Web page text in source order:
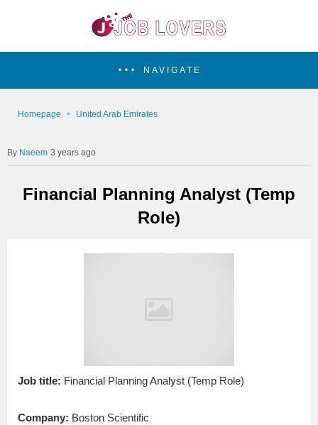
NAVIGATE
Homepage United Arab Emirates
Naeem 3 years ago
Financial Planning Analyst (Temp
Role)
Job title: Financial Planning Analyst (Temp Role)
Company: Boston Scientific